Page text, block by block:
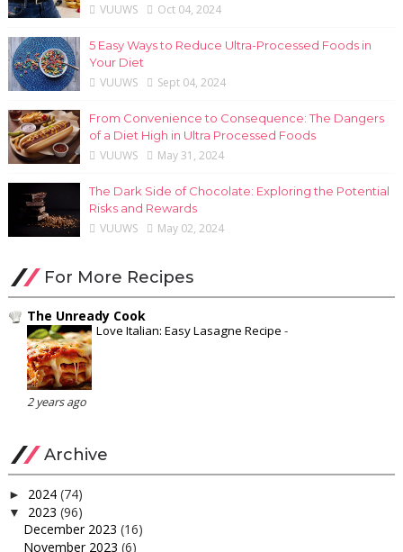
VUUWS Oct 04, 2024
5 Easy Ways to Reduce Ultra-Processed Foods in
Your Diet
VUUWS Sept 04, 2024
From Convenience to Consequence: The Dangers
of a Diet High in Ultra Processed Foods
VUUWS May 31, 2024
The Dark Side of Chocolate: Exploring the Potential
Risks and Rewards
VUUWS May 02, 2024
For More Recipes
The Unready Cook
Love Italian: Easy Lasagne Recipe -
2 years ago
Archive
► 2024 (74)
▼ 2023 (96)
December 2023 (16)
November 2023 (6)